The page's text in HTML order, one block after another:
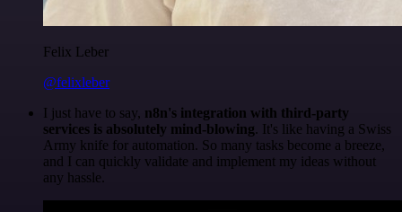
Felix Leber
@felixleber
I just have to say, n8n's integration with third-party
services is absolutely mind-blowing. It's like having a Swiss
Army knife for automation. So many tasks become a breeze,
and I can quickly validate and implement my ideas without
any hassle.